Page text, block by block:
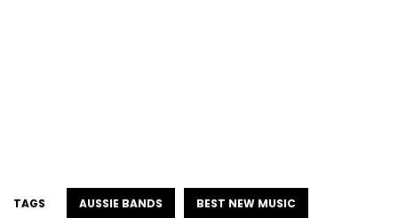
TAGS AUSSIE BANDS BEST NEW MUSIC